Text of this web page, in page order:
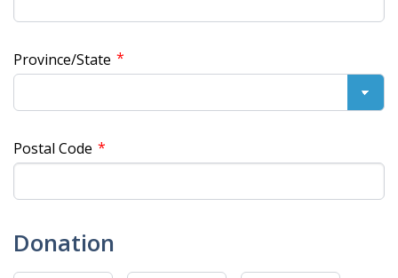
Province/State *
Postal Code *
Donation